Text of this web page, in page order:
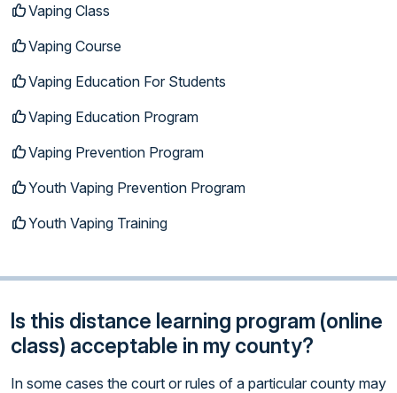
Vaping Class
Vaping Course
Vaping Education For Students
Vaping Education Program
Vaping Prevention Program
Youth Vaping Prevention Program
Youth Vaping Training
Is this distance learning program (online
class) acceptable in my county?
In some cases the court or rules of a particular county may